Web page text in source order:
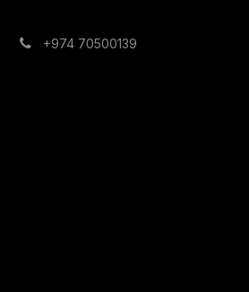
+974 70500139